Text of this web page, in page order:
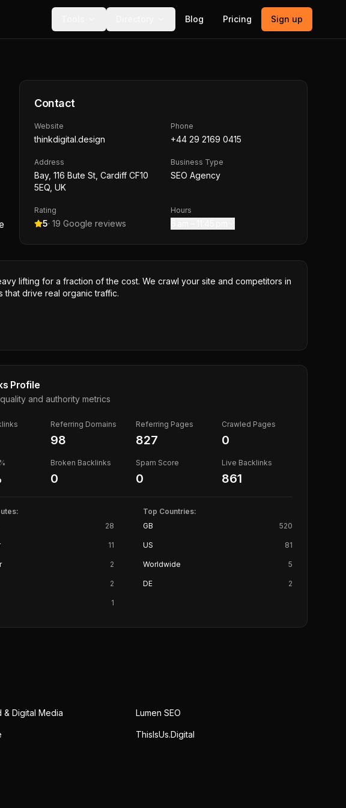
Blog Pricing Sign up
Contact
Website
thinkdigital.design
Phone
+44 29 2169 0415
Address
Bay, 116 Bute St, Cardiff CF10
5EQ, UK
Business Type
SEO Agency
Rating
5· 19 Google reviews
Hours
lifting for a fraction of the cost. We crawl your site and competitors in
drive real organic traffic.
Profile
and authority metrics
Referring Domains
98
Referring Pages
827
Crawled Pages
0
Broken Backlinks
0
Spam Score
0
Live Backlinks
861
28
11
2
2
1
Top Countries:
GB
520
US 81
Worldwide 5
DE 2
& Digital Media Lumen SEO
ThisIsUs.Digital